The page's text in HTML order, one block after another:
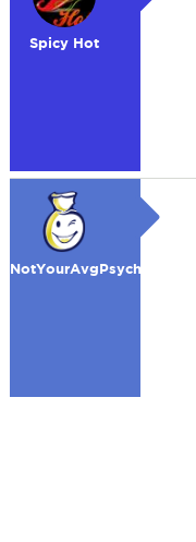
Spicy Hot
NotYourAvgPsycho